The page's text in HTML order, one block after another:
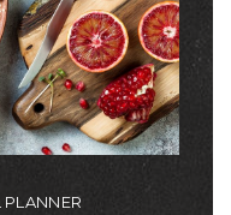
PLANNER